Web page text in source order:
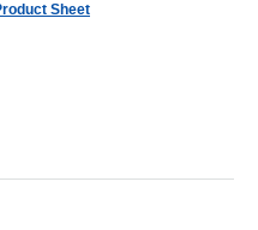
Sheet